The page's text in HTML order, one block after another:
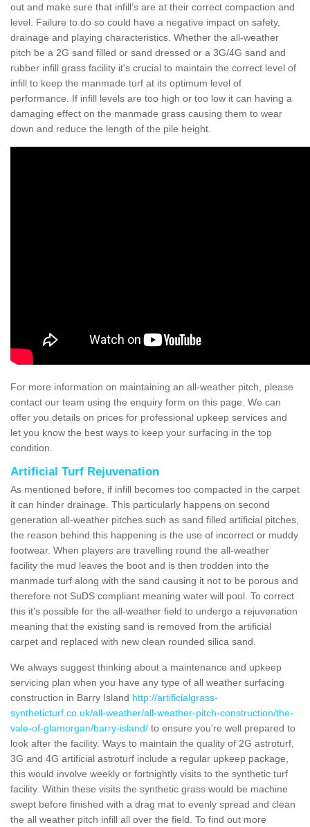
out and make sure that infill’s are at their correct compaction and
level. Failure to do so could have a negative impact on safety,
drainage and playing characteristics. Whether the all-weather
pitch be a 2G sand filled or sand dressed or a 3G/4G sand and
rubber infill grass facility it's crucial to maintain the correct level of
infill to keep the manmade turf at its optimum level of
performance. If infill levels are too high or too low it can having a
damaging effect on the manmade grass causing them to wear
down and reduce the length of the pile height.
For more information on maintaining an all-weather pitch, please
contact our team using the enquiry form on this page. We can
offer you details on prices for professional upkeep services and
let you know the best ways to keep your surfacing in the top
condition.
Artificial Turf Rejuvenation
As mentioned before, if infill becomes too compacted in the carpet
it can hinder drainage. This particularly happens on second
generation all-weather pitches such as sand filled artificial pitches,
the reason behind this happening is the use of incorrect or muddy
footwear. When players are travelling round the all-weather
facility the mud leaves the boot and is then trodden into the
manmade turf along with the sand causing it not to be porous and
therefore not SuDS compliant meaning water will pool. To correct
this it's possible for the all-weather field to undergo a rejuvenation
meaning that the existing sand is removed from the artificial
carpet and replaced with new clean rounded silica sand.
We always suggest thinking about a maintenance and upkeep
servicing plan when you have any type of all weather surfacing
construction in Barry Island http://artificialgrass-
syntheticturf.co.uk/all-weather/all-weather-pitch-construction/the-
vale-of-glamorgan/barry-island/ to ensure you're well prepared to
look after the facility. Ways to maintain the quality of 2G astroturf,
3G and 4G artificial astroturf include a regular upkeep package,
this would involve weekly or fortnightly visits to the synthetic turf
facility. Within these visits the synthetic grass would be machine
swept before finished with a drag mat to evenly spread and clean
the all weather pitch infill all over the field. To find out more